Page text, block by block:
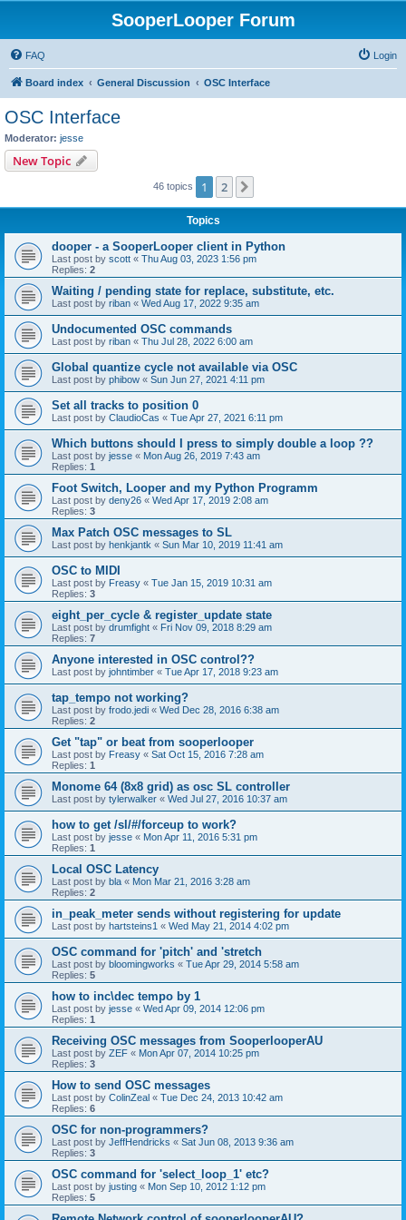
SooperLooper Forum
FAQ Login
Board index General Discussion OSC Interface
OSC Interface
Moderator: jesse
New Topic
46 topics 1 2
Topics
dooper - a SooperLooper client in Python
Last post by scott « Thu Aug 03, 2023 1:56 pm
Replies: 2
Waiting / pending state for replace, substitute, etc.
Last post by riban « Wed Aug 17, 2022 9:35 am
Undocumented OSC commands
Last post by riban « Thu Jul 28, 2022 6:00 am
Global quantize cycle not available via OSC
Last post by phibow « Sun Jun 27, 2021 4:11 pm
Set all tracks to position 0
Last post by ClaudioCas « Tue Apr 27, 2021 6:11 pm
Which buttons should I press to simply double a loop ??
Last post by jesse « Mon Aug 26, 2019 7:43 am
Replies: 1
Foot Switch, Looper and my Python Programm
Last post by deny26 « Wed Apr 17, 2019 2:08 am
Replies: 3
Max Patch OSC messages to SL
Last post by henkjantk « Sun Mar 10, 2019 11:41 am
OSC to MIDI
Last post by Freasy « Tue Jan 15, 2019 10:31 am
Replies: 3
eight_per_cycle & register_update state
Last post by drumfight « Fri Nov 09, 2018 8:29 am
Replies: 7
Anyone interested in OSC control??
Last post by johntimber « Tue Apr 17, 2018 9:23 am
tap_tempo not working?
Last post by frodo.jedi « Wed Dec 28, 2016 6:38 am
Replies: 2
Get "tap" or beat from sooperlooper
Last post by Freasy « Sat Oct 15, 2016 7:28 am
Replies: 1
Monome 64 (8x8 grid) as osc SL controller
Last post by tylerwalker « Wed Jul 27, 2016 10:37 am
how to get /sl/#/forceup to work?
Last post by jesse « Mon Apr 11, 2016 5:31 pm
Replies: 1
Local OSC Latency
Last post by bla « Mon Mar 21, 2016 3:28 am
Replies: 2
in_peak_meter sends without registering for update
Last post by hartsteins1 « Wed May 21, 2014 4:02 pm
OSC command for 'pitch' and 'stretch
Last post by bloomingworks « Tue Apr 29, 2014 5:58 am
Replies: 5
how to inc\dec tempo by 1
Last post by jesse « Wed Apr 09, 2014 12:06 pm
Replies: 1
Receiving OSC messages from SooperlooperAU
Last post by ZEF « Mon Apr 07, 2014 10:25 pm
Replies: 3
How to send OSC messages
Last post by ColinZeal « Tue Dec 24, 2013 10:42 am
Replies: 6
OSC for non-programmers?
Last post by JeffHendricks « Sat Jun 08, 2013 9:36 am
Replies: 3
OSC command for 'select_loop_1' etc?
Last post by justing « Mon Sep 10, 2012 1:12 pm
Replies: 5